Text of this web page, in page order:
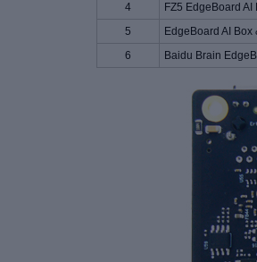
4
FZ5 EdgeBoard
5
EdgeBoard AI
6
Baidu Brain